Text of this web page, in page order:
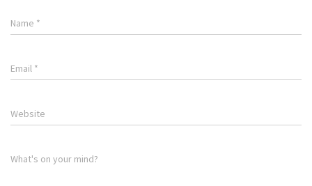
Name *
Email *
Website
What's on your mind?